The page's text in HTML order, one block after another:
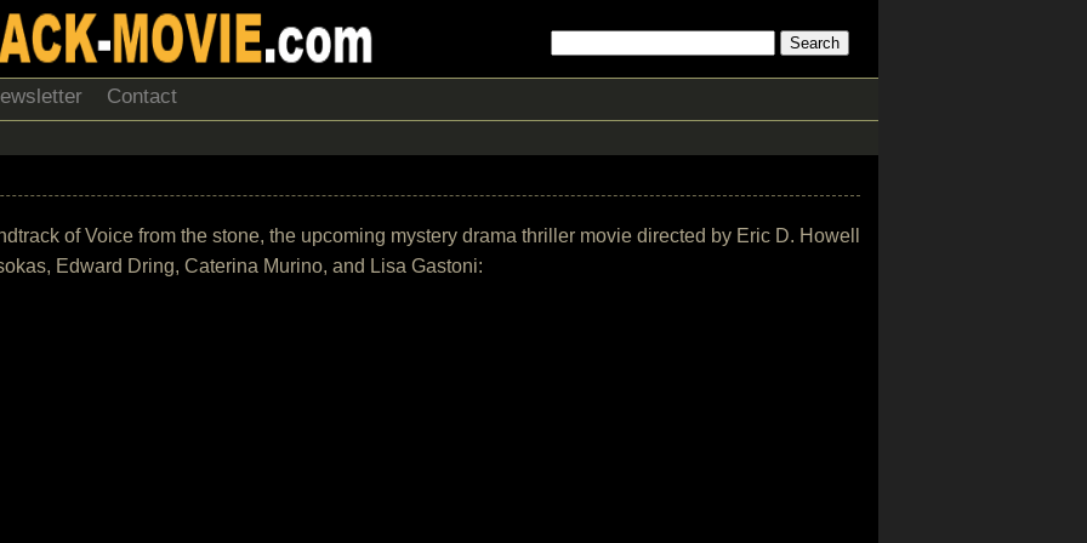
Contact
of Voice from the stone, the upcoming mystery drama thriller movie directed by Eric D. Howell
Edward Dring, Caterina Murino, and Lisa Gastoni: